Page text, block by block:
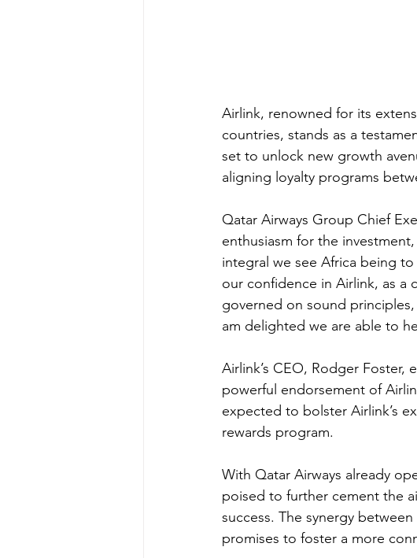
Airlink, renowned for its
countries, stands as a
set to unlock new growth
aligning loyalty programs
Qatar Airways Group Chief
enthusiasm for the
integral we see Africa being
our confidence in Airlink, as a
governed on sound
am delighted we are able to
Airlink’s CEO, Rodger
powerful endorsement of
expected to bolster Airlink’s
rewards program.
With Qatar Airways already
poised to further cement the
success. The synergy
promises to foster a more